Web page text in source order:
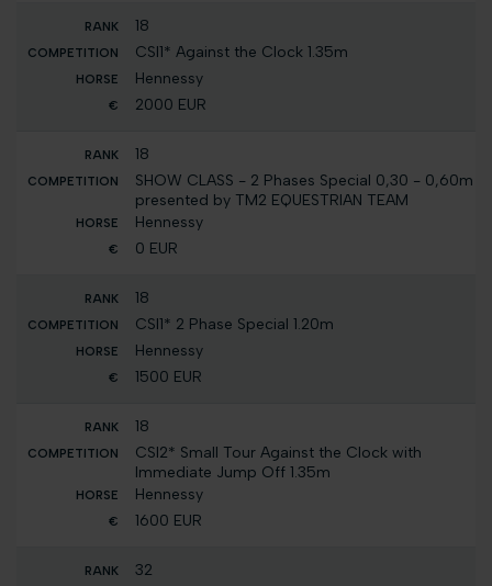
18
CSI1* Against the Clock 1.35m
Hennessy
2000 EUR
18
SHOW CLASS - 2 Phases Special 0,30 - 0,60m
presented by TM2 EQUESTRIAN TEAM
Hennessy
0 EUR
18
CSI1* 2 Phase Special 1.20m
Hennessy
1500 EUR
18
CSI2* Small Tour Against the Clock with
Immediate Jump Off 1.35m
Hennessy
1600 EUR
32